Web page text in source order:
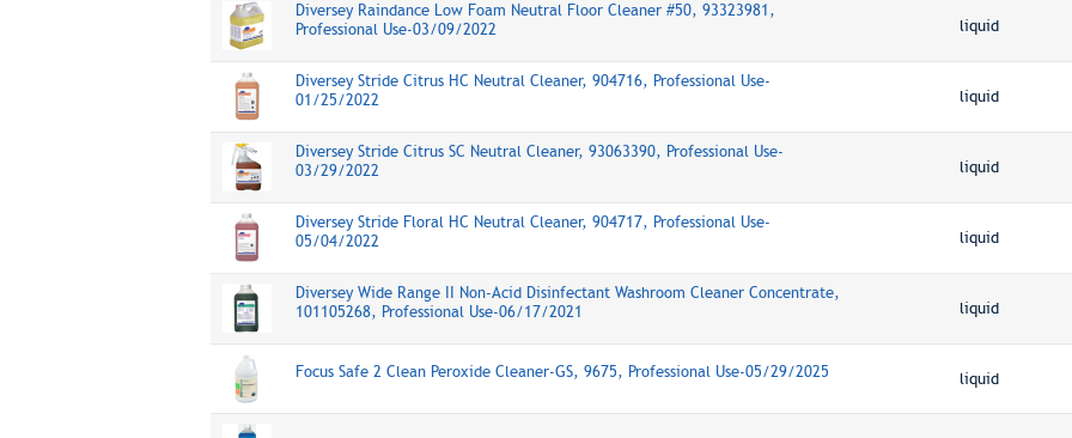
Diversey Raindance Low Foam Neutral Floor Cleaner #50, 93323981,
Professional Use-03/09/2022
liquid
Diversey Stride Citrus HC Neutral Cleaner, 904716, Professional Use-
01/25/2022
liquid
Diversey Stride Citrus SC Neutral Cleaner, 93063390, Professional Use-
03/29/2022
liquid
Diversey Stride Floral HC Neutral Cleaner, 904717, Professional Use-
05/04/2022
liquid
Diversey Wide Range II Non-Acid Disinfectant Washroom Cleaner Concentrate,
101105268, Professional Use-06/17/2021
liquid
Focus Safe 2 Clean Peroxide Cleaner-GS, 9675, Professional Use-05/29/2025 liquid